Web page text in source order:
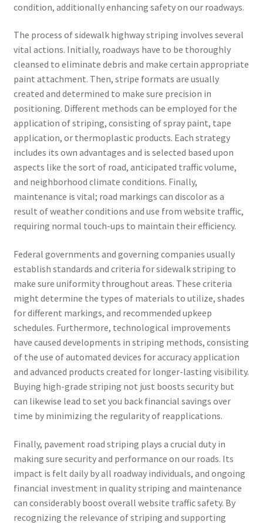
condition, additionally enhancing safety on our roadways.
The process of sidewalk highway striping involves several
vital actions. Initially, roadways have to be thoroughly
cleansed to eliminate debris and make certain appropriate
paint attachment. Then, stripe formats are usually
created and determined to make sure precision in
positioning. Different methods can be employed for the
application of striping, consisting of spray paint, tape
application, or thermoplastic products. Each strategy
includes its own advantages and is selected based upon
aspects like the sort of road, anticipated traffic volume,
and neighborhood climate conditions. Finally,
maintenance is vital; road markings can discolor as a
result of weather conditions and use from website traffic,
requiring normal touch-ups to maintain their efficiency.
Federal governments and governing companies usually
establish standards and criteria for sidewalk striping to
make sure uniformity throughout areas. These criteria
might determine the types of materials to utilize, shades
for different markings, and recommended upkeep
schedules. Furthermore, technological improvements
have caused developments in striping methods, consisting
of the use of automated devices for accuracy application
and advanced products created for longer-lasting visibility.
Buying high-grade striping not just boosts security but
can likewise lead to set you back financial savings over
time by minimizing the regularity of reapplications.
Finally, pavement road striping plays a crucial duty in
making sure security and performance on our roads. Its
impact is felt daily by all roadway individuals, and ongoing
financial investment in quality striping and maintenance
can considerably boost overall website traffic safety. By
recognizing the relevance of striping and supporting